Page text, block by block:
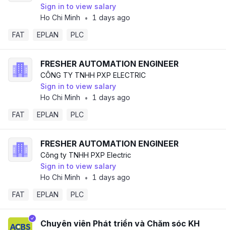
Sign in to view salary
Ho Chi Minh
•
1 days ago
FAT
EPLAN PLC
FRESHER AUTOMATION ENGINEER
CÔNG TY TNHH PXP ELECTRIC
Sign in to view salary
Ho Chi Minh
•
1 days ago
FAT
EPLAN PLC
FRESHER AUTOMATION ENGINEER
Công ty TNHH PXP Electric
Sign in to view salary
Ho Chi Minh
•
1 days ago
FAT
EPLAN PLC
Chuyên viên Phát triển và Chăm sóc KH